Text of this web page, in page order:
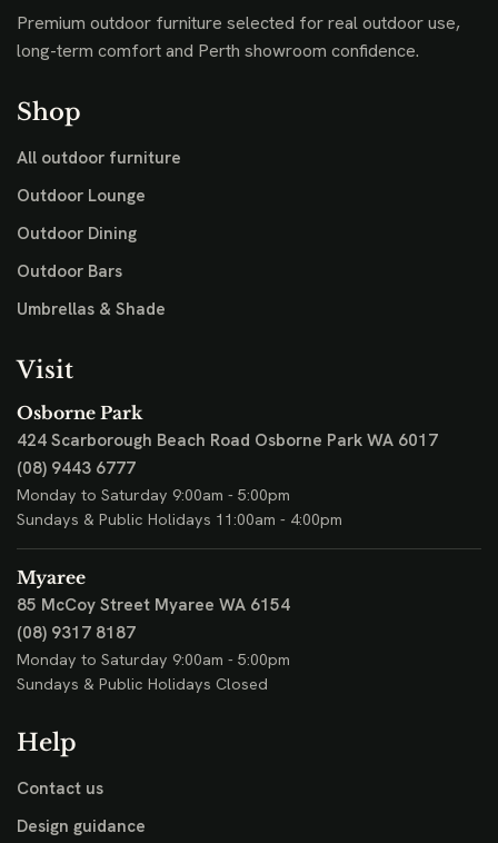
Premium outdoor furniture selected for real outdoor use,
long-term comfort and Perth showroom confidence.
Shop
All outdoor furniture
Outdoor Lounge
Outdoor Dining
Outdoor Bars
Umbrellas & Shade
Visit
Osborne Park
424 Scarborough Beach Road Osborne Park WA 6017
(08) 9443 6777
Monday to Saturday 9:00am - 5:00pm
Sundays & Public Holidays 11:00am - 4:00pm
Myaree
85 McCoy Street Myaree WA 6154
(08) 9317 8187
Monday to Saturday 9:00am - 5:00pm
Sundays & Public Holidays Closed
Help
Contact us
Design guidance